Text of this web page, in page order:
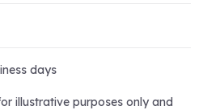
days
illustrative purposes only and